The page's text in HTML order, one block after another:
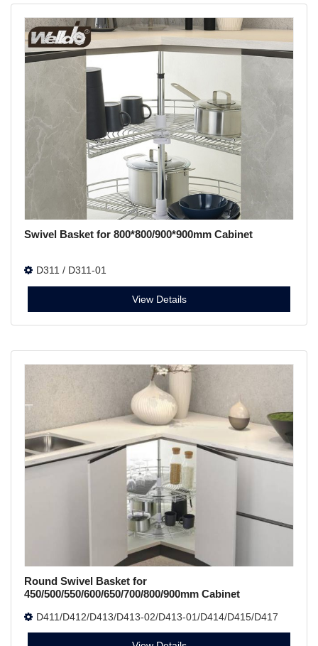
Swivel Basket for 800*800/900*900mm Cabinet
D311 / D311-01
View Details
Round Swivel Basket for
450/500/550/600/650/700/800/900mm Cabinet
D411/D412/D413/D413-02/D413-01/D414/D415/D417